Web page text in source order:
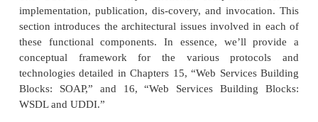
considered object oriented(OO). An OO
important features are encapsulation, message
hierarchical inheritance. Of these, the
class hierarchies has turned out to be the most
of all, because class hierarchies allow the
development process itself to scale.